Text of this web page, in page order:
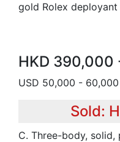
gold Rolex deployant
HKD
USD 50,000 -
Sold:
C. Three-body, solid,